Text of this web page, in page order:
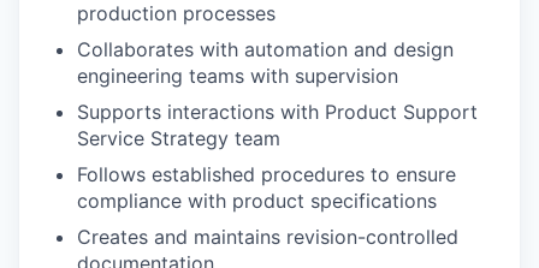
production processes
Collaborates with automation and design
engineering teams with supervision
Supports interactions with Product Support
Service Strategy team
Follows established procedures to ensure
compliance with product specifications
Creates and maintains revision-controlled
documentation